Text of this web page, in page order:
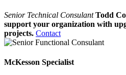
Senior Technical Consulant Todd
support your organization with
projects. Contact
McKesson Specialist